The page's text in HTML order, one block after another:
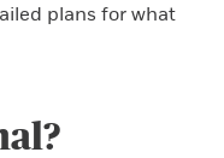
plans for what